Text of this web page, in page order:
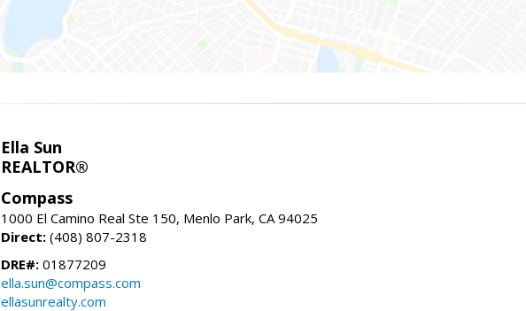
Ella Sun
REALTOR®
Compass
1000 El Camino Real Ste 150, Menlo Park, CA 94025
Direct: (408) 807-2318
DRE#: 01877209
ella.sun@compass.com
ellasunrealty.com